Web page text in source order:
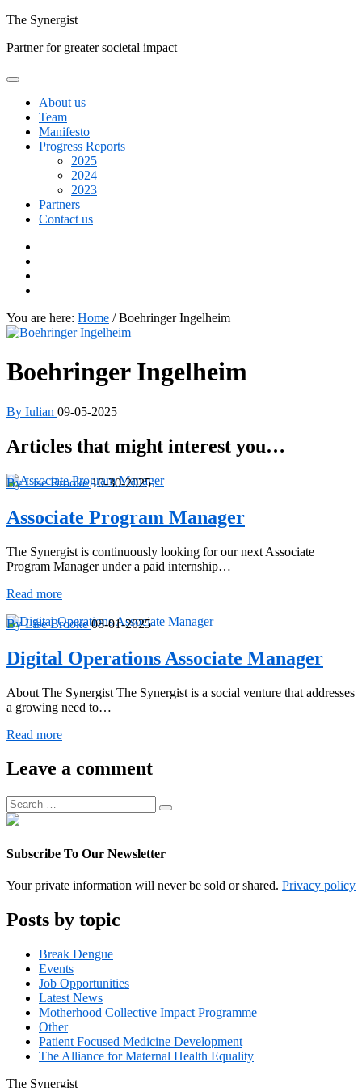
Skip
content
The Synergist
Partner for greater societal impact
About us
Team
Manifesto
Progress Reports
2025
2024
2023
Partners
Contact us
You are here: Home /Boehringer Ingelheim
Boehringer Ingelheim
By Iulian 09-05-2025
Articles that might interest you…
By Lise Brooke10-30-2025
Associate Program Manager
The Synergist is continuously looking for our next Associate
Program Manager under a paid internship…
Read moreAssociate
Manager
By Lise Brooke08-01-2025
Digital Operations Associate Manager
About The Synergist The Synergist is a social venture that addresses
a growing need to…
Read moreDigital
Associate
Manager
Leave a comment
Search
for:
Search
Subscribe To Our Newsletter
Your private information will never be sold or shared. Privacy policy
Posts by topic
Break Dengue
Events
Job Opportunities
Latest News
Motherhood Collective Impact Programme
Other
Patient Focused Medicine Development
The Alliance for Maternal Health Equality
The Synergist